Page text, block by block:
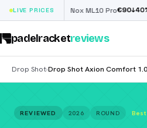
LIVE PRICES
40% Nox ML10 Pro€90↓40%
padelracketreviews
Drop Shot›Drop Shot Axion Comfort 1.0
REVIEWED 2026 ROUND